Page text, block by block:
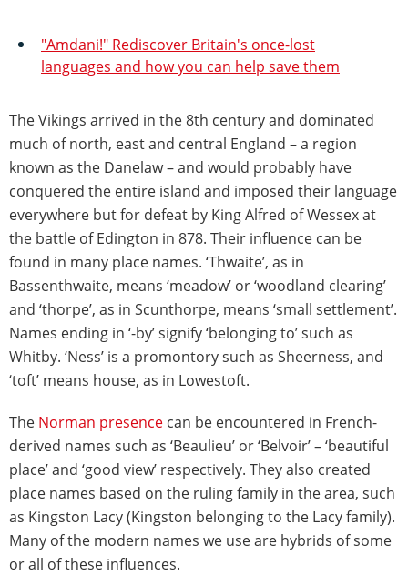
"Amdani!" Rediscover Britain's once-lost
languages and how you can help save them
The Vikings arrived in the 8th century and dominated
much of north, east and central England – a region
known as the Danelaw – and would probably have
conquered the entire island and imposed their language
everywhere but for defeat by King Alfred of Wessex at
the battle of Edington in 878. Their influence can be
found in many place names. ‘Thwaite’, as in
Bassenthwaite, means ‘meadow’ or ‘woodland clearing’
and ‘thorpe’, as in Scunthorpe, means ‘small settlement’.
Names ending in ‘-by’ signify ‘belonging to’ such as
Whitby. ‘Ness’ is a promontory such as Sheerness, and
‘toft’ means house, as in Lowestoft.
The Norman presence can be encountered in French-
derived names such as ‘Beaulieu’ or ‘Belvoir’ – ‘beautiful
place’ and ‘good view’ respectively. They also created
place names based on the ruling family in the area, such
as Kingston Lacy (Kingston belonging to the Lacy family).
Many of the modern names we use are hybrids of some
or all of these influences.